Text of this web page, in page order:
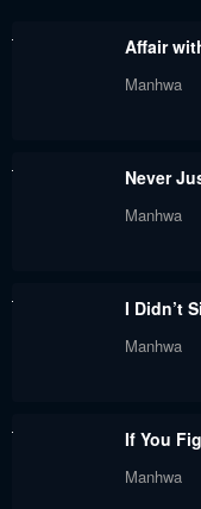
Affair
Manhwa
Never
Manhwa
I Didn’t
Manhwa
If You
Manhwa